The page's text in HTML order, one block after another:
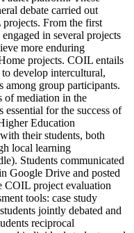
debate carried out
From the first
in several projects
more enduring
projects. COIL entails
develop intercultural,
among group participants.
of mediation in the
for the success of
Education
their students, both
local learning
Students communicated
Google Drive and posted
COIL project evaluation
tools: case study
jointly debated and
reciprocal